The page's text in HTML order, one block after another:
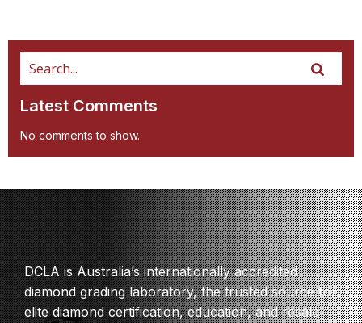
Latest Comments
No comments to show.
DCLA is Australia’s internationally accredited
diamond grading laboratory, the trusted source for
elite diamond certification, education, and resale